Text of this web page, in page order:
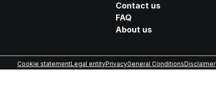
Contact us
FAQ
About us
Cookie statementLegal entityPrivacyGeneral ConditionsDisclaimer